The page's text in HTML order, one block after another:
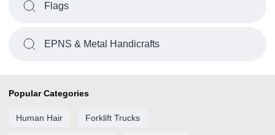
Flags
EPNS & Metal Handicrafts
Popular Categories
Human Hair Forklift Trucks